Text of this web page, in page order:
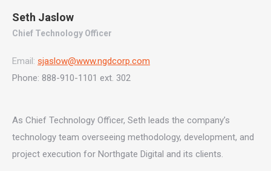
Seth Jaslow
Chief Technology Officer
Email: sjaslow@www.ngdcorp.com
Phone: 888-910-1101 ext. 302
As Chief Technology Officer, Seth leads the company’s
technology team overseeing methodology, development, and
project execution for Northgate Digital and its clients.